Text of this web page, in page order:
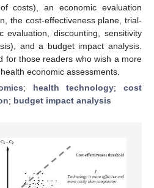
costs), an economic evaluation
the cost-effectiveness plane, trial-
evaluation, discounting, sensitivity
and a budget impact analysis.
for those readers who wish a more
economic assessments.
; health technology;cost
; budget impact analysis